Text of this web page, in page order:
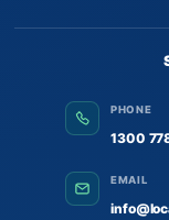
PHONE
1300
EMAIL